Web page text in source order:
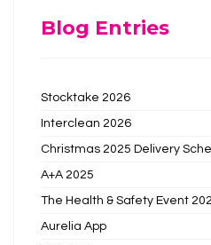
Blog Entries
Stocktake 2026
Interclean 2026
Christmas 2025 Delivery
A+A 2025
The Health & Safety Event
Aurelia App